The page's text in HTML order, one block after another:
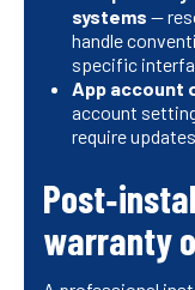
systems —
handle
specific
App account
account
require
warranty